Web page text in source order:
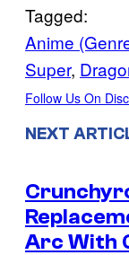
Tagged:
Anime
Super,
Follow Us On
NEXT
Arc With